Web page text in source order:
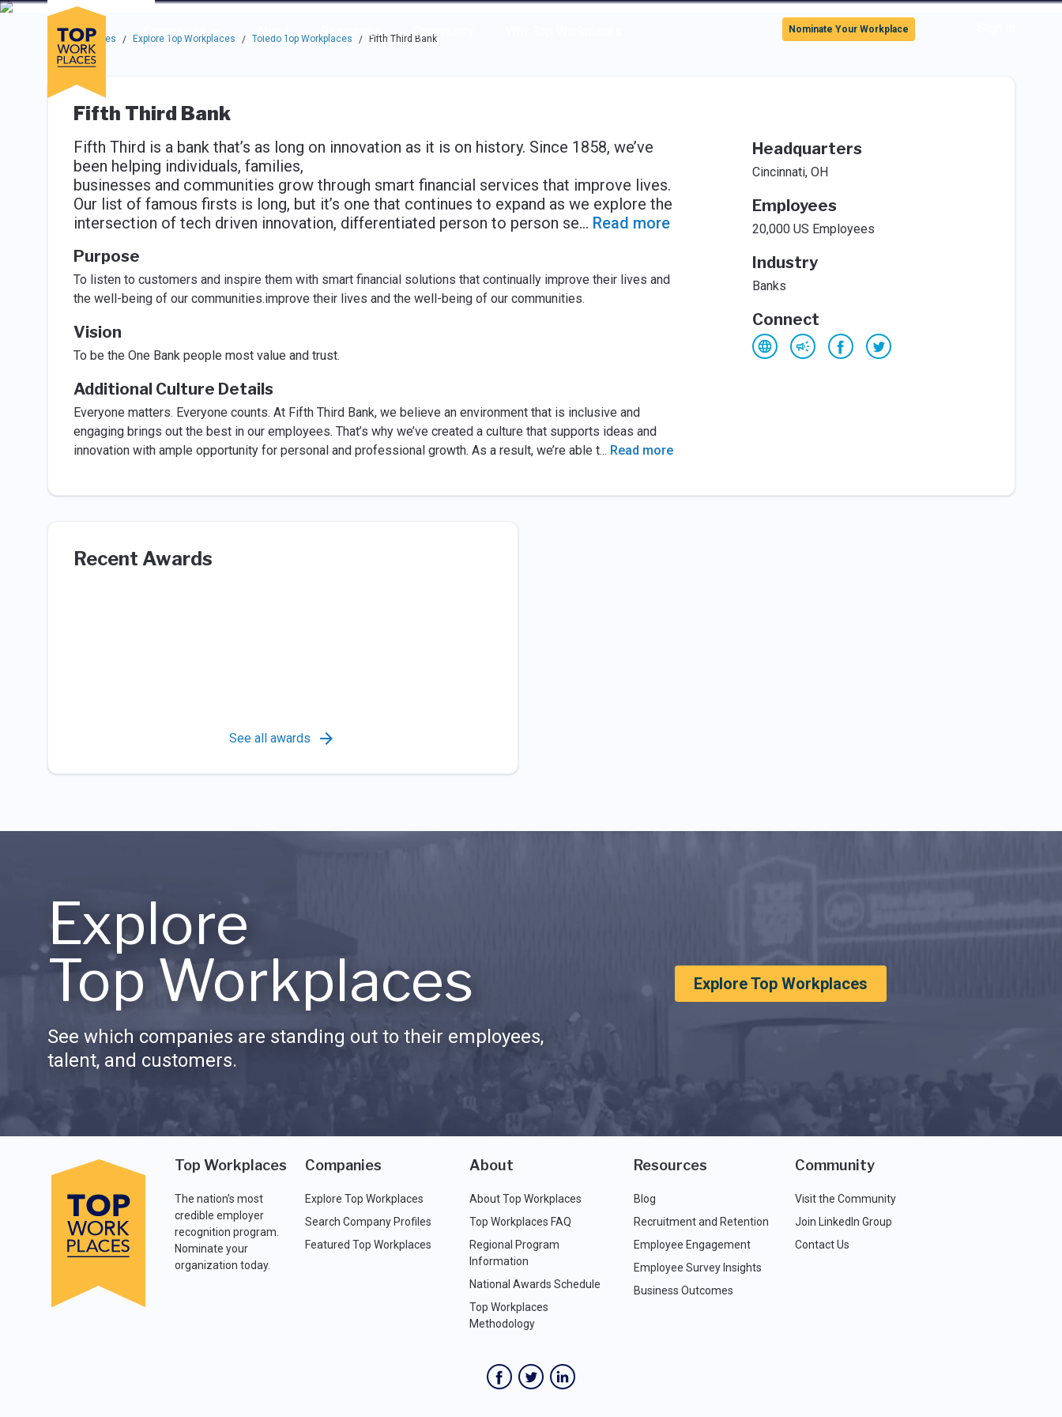
Skip to main navigation
Skip to main content
Press enter to activate the dialog and use the tab key to navigate through the options.
Companies
About Resources Community
Use up or down arrow keys to navigate this menu.
Nominate Your Workplace
Top Workplaces / Explore Top Workplaces / Toledo Top Workplaces / Fifth Third Bank
Fifth Third Bank
Fifth Third is a bank that’s as long on innovation as it is on history. Since 1858, we’ve
been helping individuals, families,
businesses and communities grow through smart financial services that improve lives.
Our list of famous firsts is long, but it’s one that continues to expand as we explore the
intersection of tech driven innovation, differentiated person to person se... Read more
Purpose
To listen to customers and inspire them with smart financial solutions that continually improve their lives and
the well-being of our communities.improve their lives and the well-being of our communities.
Vision
To be the One Bank people most value and trust.
Additional Culture Details
Everyone matters. Everyone counts. At Fifth Third Bank, we believe an environment that is inclusive and
engaging brings out the best in our employees. That’s why we’ve created a culture that supports ideas and
innovation with ample opportunity for personal and professional growth. As a result, we’re able t... Read more
Headquarters
Cincinnati, OH
Employees
20,000 US Employees
Industry
Banks
Connect
Recent Awards
See all awards
Explore
Top Workplaces
See which companies are standing out to their employees,
talent, and customers.
Explore Top Workplaces
Top Workplaces
The nation's most
credible employer
recognition program.
Nominate your
organization today.
Companies
Explore Top Workplaces
Search Company Profiles
Featured Top Workplaces
About
About Top Workplaces
Top Workplaces FAQ
Regional Program
Information
National Awards Schedule
Top Workplaces
Methodology
Resources
Blog
Recruitment and Retention
Employee Engagement
Employee Survey Insights
Business Outcomes
Community
Visit the Community
Join LinkedIn Group
Contact Us